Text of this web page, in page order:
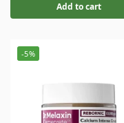
Add to cart
-5%